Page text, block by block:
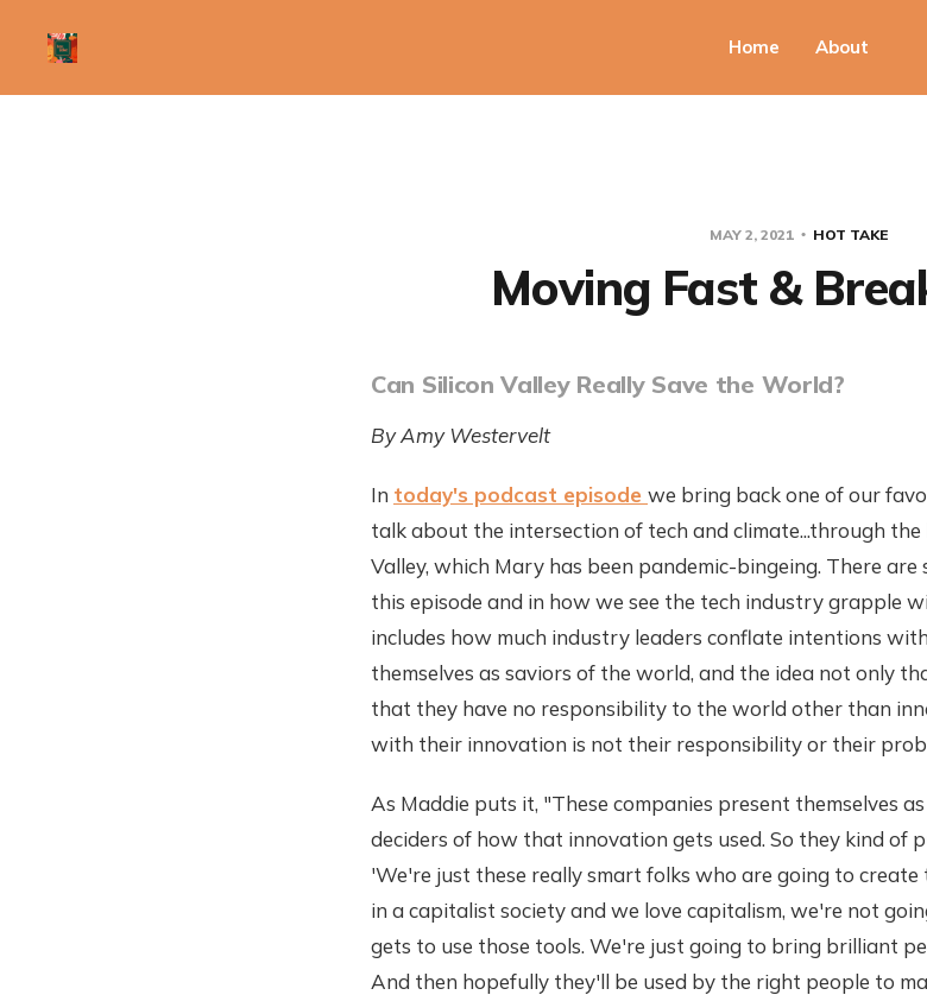
Home About
MAY 2, 2021 HOT TAKE
Moving Fast &
Can Silicon Valley Really Save the World?
By Amy Westervelt
In today's podcast episode we bring back one of our
talk about the intersection of tech and climate...through the
Valley, which Mary has been pandemic-bingeing. There
this episode and in how we see the tech industry grapple
includes how much industry leaders conflate intentions
themselves as saviors of the world, and the idea not only
that they have no responsibility to the world other than
with their innovation is not their responsibility or their
As Maddie puts it, "These companies present themselves
deciders of how that innovation gets used. So they kind of
'We're just these really smart folks who are going to create
in a capitalist society and we love capitalism, we're not
gets to use those tools. We're just going to bring brilliant
And then hopefully they'll be used by the right people to